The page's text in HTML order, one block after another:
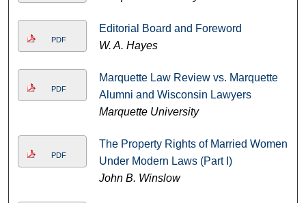
PDF
Editorial Board and Foreword
W. A. Hayes
PDF
Marquette Law Review vs. Marquette
Alumni and Wisconsin Lawyers
Marquette University
PDF
The Property Rights of Married Women
Under Modern Laws (Part I)
John B. Winslow